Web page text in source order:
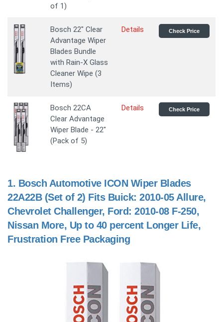
of 1)
Bosch 22" Clear
Advantage Wiper
Blades Bundle
with Rain-X Glass
Cleaner Wipe (3
Items)
Details Check Price
Bosch 22CA
Clear Advantage
Wiper Blade - 22"
(Pack of 5)
Details Check Price
1. Bosch Automotive ICON Wiper Blades
22A22B (Set of 2) Fits Buick: 2010-05 Allure,
Chevrolet Challenger, Ford: 2010-08 F-250,
Nissan More, Up to 40 percent Longer Life,
Frustration Free Packaging